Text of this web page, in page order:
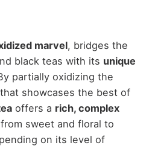
marvel, bridges the
black teas with its unique
partially oxidizing the
showcases the best of
offers a rich, complex
sweet and floral to
on its level of